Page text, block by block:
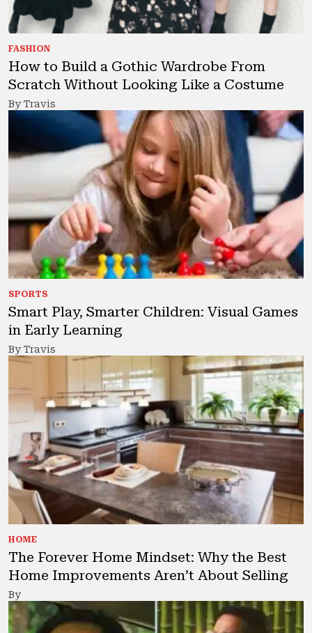
FASHION
How to Build a Gothic Wardrobe From
Scratch Without Looking Like a Costume
By Travis
SPORTS
Smart Play, Smarter Children: Visual Games
in Early Learning
By Travis
HOME
The Forever Home Mindset: Why the Best
Home Improvements Aren’t About Selling
By